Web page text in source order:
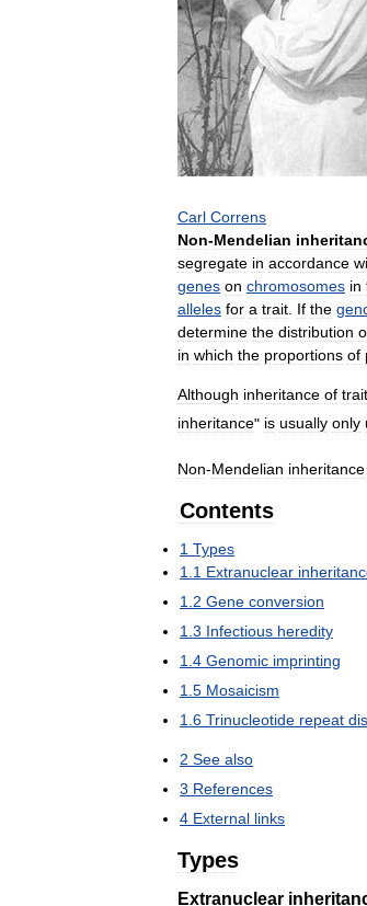
Carl Correns
Non-Mendelian
segregate in accordance
genes on chromosomes in
alleles for a trait If the
determine the distribution
in which the proportions of
Although inheritance of
inheritance" is usually only
Non-Mendelian inheritance
Contents
1 Types
1 1 Extranuclear
1 2 Gene conversion
1 3 Infectious heredity
1 4 Genomic imprinting
1 5 Mosaicism
1 6 Trinucleotide repeat
2 See also
3 References
4 External links
Types
Extranuclear